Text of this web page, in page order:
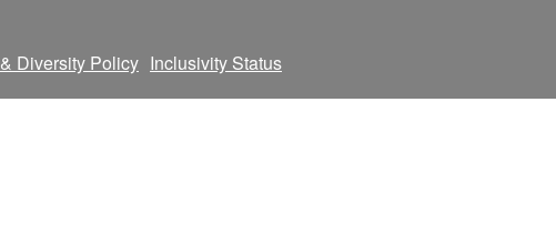
Diversity Policy Inclusivity Status